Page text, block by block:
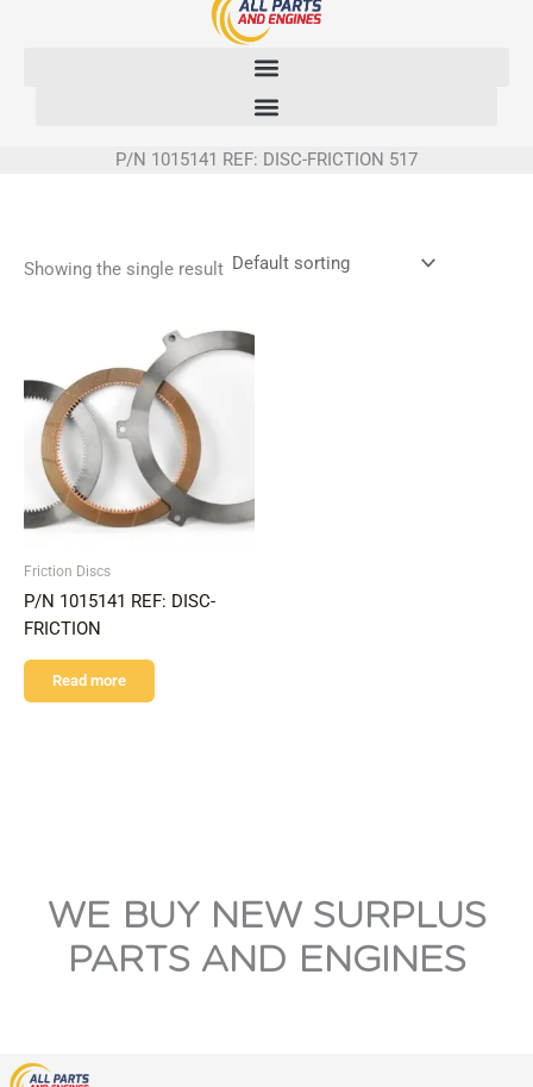
P/N 1015141 REF: DISC-FRICTION 517
Showing the single result
Friction Discs
P/N 1015141 REF: DISC-
FRICTION
Read more
WE BUY NEW SURPLUS
PARTS AND ENGINES